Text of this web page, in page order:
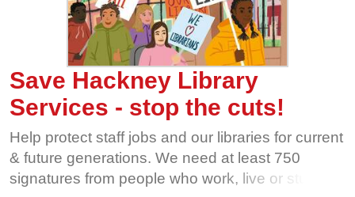
Save Hackney Library
Services - stop the cuts!
Help protect staff jobs and our libraries for current
& future generations. We need at least 750
signatures from people who work, live or study in